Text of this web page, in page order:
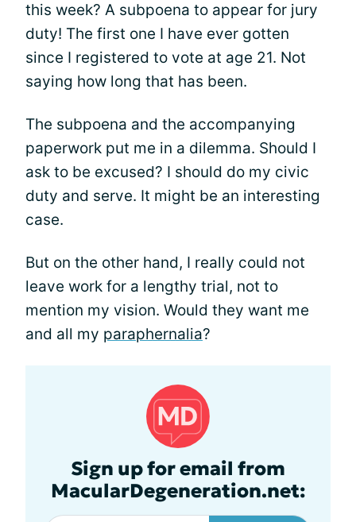
this week? A subpoena to appear for jury
duty! The first one I have ever gotten
since I registered to vote at age 21. Not
saying how long that has been.
The subpoena and the accompanying
paperwork put me in a dilemma. Should I
ask to be excused? I should do my civic
duty and serve. It might be an interesting
case.
But on the other hand, I really could not
leave work for a lengthy trial, not to
mention my vision. Would they want me
and all my paraphernalia?
Sign up for email from
MacularDegeneration.net: